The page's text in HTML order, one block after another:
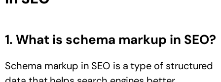
1. What is schema markup in SEO?
Schema markup in SEO is a type of structured